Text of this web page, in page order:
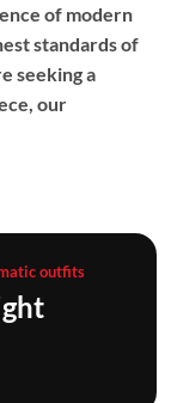
of modern
standards of
seeking a
our
outfits